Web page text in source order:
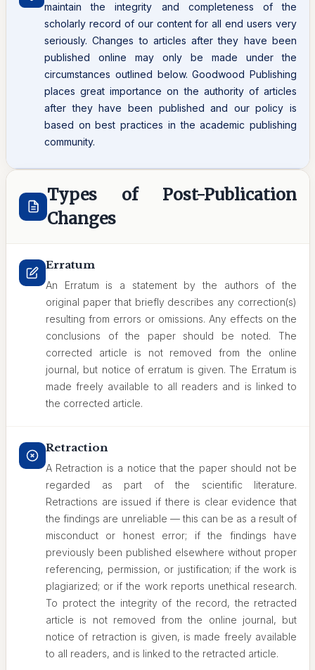
maintain the integrity and completeness of the
scholarly record of our content for all end users very
seriously. Changes to articles after they have been
published online may only be made under the
circumstances outlined below. Goodwood Publishing
places great importance on the authority of articles
after they have been published and our policy is
based on best practices in the academic publishing
community.
Types of Post-Publication
Changes
Erratum
An Erratum is a statement by the authors of the
original paper that briefly describes any correction(s)
resulting from errors or omissions. Any effects on the
conclusions of the paper should be noted. The
corrected article is not removed from the online
journal, but notice of erratum is given. The Erratum is
made freely available to all readers and is linked to
the corrected article.
Retraction
A Retraction is a notice that the paper should not be
regarded as part of the scientific literature.
Retractions are issued if there is clear evidence that
the findings are unreliable — this can be as a result of
misconduct or honest error; if the findings have
previously been published elsewhere without proper
referencing, permission, or justification; if the work is
plagiarized; or if the work reports unethical research.
To protect the integrity of the record, the retracted
article is not removed from the online journal, but
notice of retraction is given, is made freely available
to all readers, and is linked to the retracted article.